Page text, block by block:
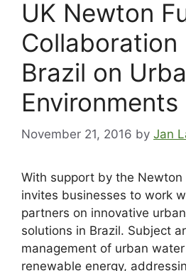
UK Newton
Collaboration
Brazil on
Environments
November 21, 2016 by Jan
With support by the Newton
invites businesses to work
partners on innovative
solutions in Brazil. Subject
management of urban
renewable energy,